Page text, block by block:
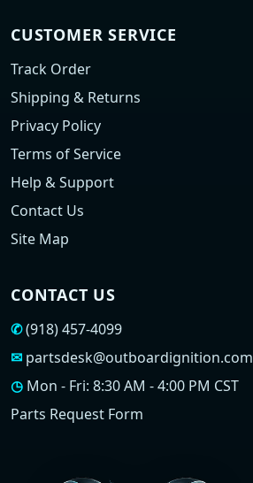
CUSTOMER SERVICE
Track Order
Shipping & Returns
Privacy Policy
Terms of Service
Help & Support
Contact Us
Site Map
CONTACT US
✆(918) 457-4099
✉ partsdesk@outboardignition.com
◷ Mon - Fri: 8:30 AM - 4:00 PM CST
Parts Request Form